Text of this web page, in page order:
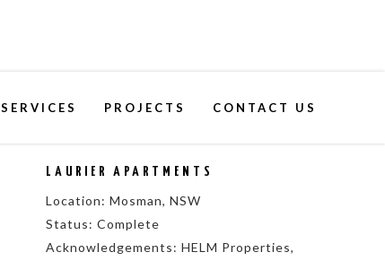
SERVICES PROJECTS CONTACT US
LAURIER APARTMENTS
Location: Mosman, NSW
Status: Complete
Acknowledgements: HELM Properties,